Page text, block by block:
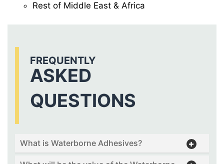
Rest of Middle East & Africa
FREQUENTLY
ASKED
QUESTIONS
What is Waterborne Adhesives?